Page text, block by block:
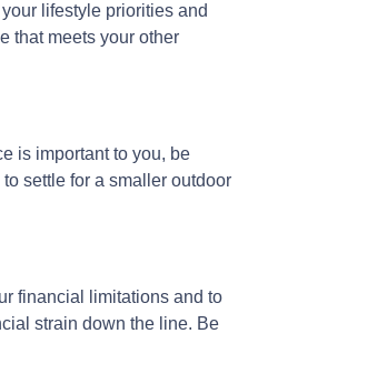
lifestyle priorities and
that meets your other
is important to you, be
settle for a smaller outdoor
financial limitations and to
strain down the line. Be